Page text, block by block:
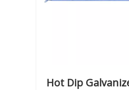
Hot Dip